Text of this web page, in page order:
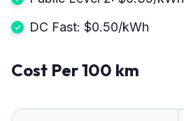
DC Fast: $0.50/kWh
Cost Per 100 km